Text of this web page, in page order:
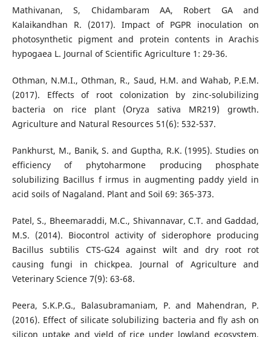
Mathivanan, S, Chidambaram AA, Robert GA and
Kalaikandhan R. (2017). Impact of PGPR inoculation on
photosynthetic pigment and protein contents in Arachis
hypogaea L. Journal of Scientific Agriculture 1: 29-36.
Othman, N.M.I., Othman, R., Saud, H.M. and Wahab, P.E.M.
(2017). Effects of root colonization by zinc-solubilizing
bacteria on rice plant (Oryza sativa MR219) growth.
Agriculture and Natural Resources 51(6): 532-537.
Pankhurst, M., Banik, S. and Guptha, R.K. (1995). Studies on
efficiency of phytoharmone producing phosphate
solubilizing Bacillus f irmus in augmenting paddy yield in
acid soils of Nagaland. Plant and Soil 69: 365-373.
Patel, S., Bheemaraddi, M.C., Shivannavar, C.T. and Gaddad,
M.S. (2014). Biocontrol activity of siderophore producing
Bacillus subtilis CTS-G24 against wilt and dry root rot
causing fungi in chickpea. Journal of Agriculture and
Veterinary Science 7(9): 63-68.
Peera, S.K.P.G., Balasubramaniam, P. and Mahendran, P.
(2016). Effect of silicate solubilizing bacteria and fly ash on
silicon uptake and yield of rice under lowland ecosystem.